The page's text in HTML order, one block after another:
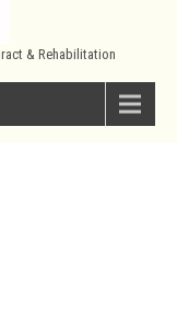
& Rehabilitation